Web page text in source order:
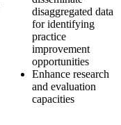
disaggregated data
for identifying
practice
improvement
opportunities
Enhance research
and evaluation
capacities